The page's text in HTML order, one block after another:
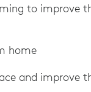
to improve
home
and improve